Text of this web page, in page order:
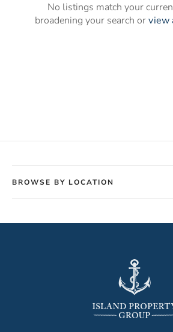
No listings match your
broadening your search orview
BROWSE BY LOCATION